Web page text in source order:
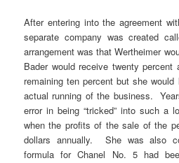
After entering into the agreement
separate company was created
arrangement was that Wertheimer
Bader would receive twenty percent
remaining ten percent but she
actual running of the business.
error in being “tricked” into such a
when the profits of the sale of the
dollars annually. She was also
formula for Chanel No. 5 had